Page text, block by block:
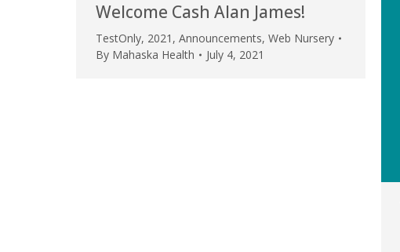
Welcome Cash Alan James!
TestOnly, 2021 , Announcements, Web Nursery
By Mahaska Health July 4, 2021